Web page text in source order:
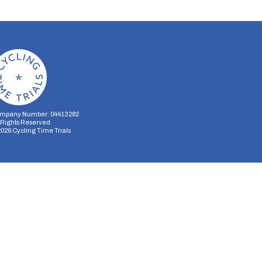
Number: 04413282
Reserved
Cycling Time Trials